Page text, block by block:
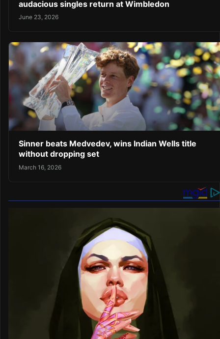
audacious singles return at Wimbledon
June 23, 2026
Sinner beats Medvedev, wins Indian Wells title
without dropping set
March 16, 2026